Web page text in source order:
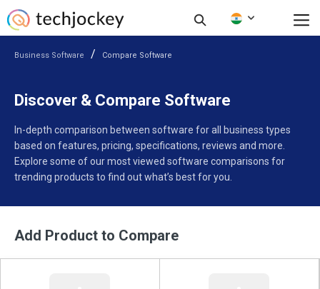
Business Software Compare Software
Discover & Compare Software
In-depth comparison between software for all business types
based on features, pricing, specifications, reviews and more.
Explore some of our most viewed software comparisons for
trending products to find out what’s best for you.
Add Product to Compare